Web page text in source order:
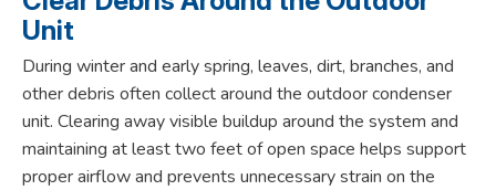
Unit
During winter and early spring, leaves, dirt, branches, and
other debris often collect around the outdoor condenser
unit. Clearing away visible buildup around the system and
maintaining at least two feet of open space helps support
proper airflow and prevents unnecessary strain on the